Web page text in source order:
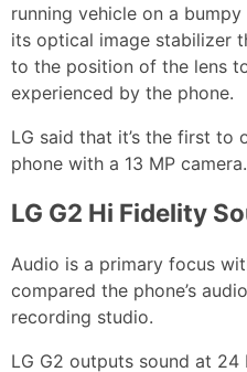
running vehicle on a
its optical image stabilizer
to the position of the lens
experienced by the phone.
LG said that it’s the first to
phone with a 13 MP camera.
LG G2 Hi Fidelity
Audio is a primary focus
compared the phone’s
recording studio.
LG G2 outputs sound at